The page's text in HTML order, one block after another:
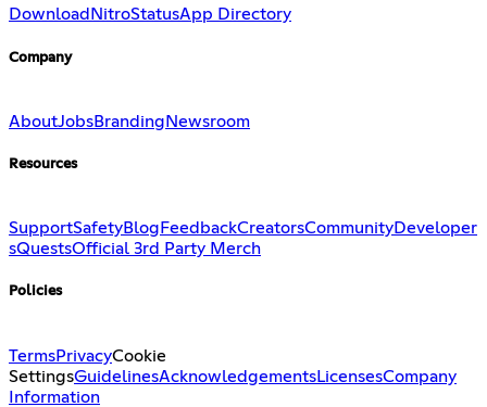
Download NitroStatusApp Directory
Company
AboutJobsBranding Newsroom
Resources
SupportSafetyBlog FeedbackCreatorsCommunityDeveloper
sQuestsOfficial 3rd Party Merch
Policies
TermsPrivacyCookie
SettingsGuidelinesAcknowledgementsLicensesCompany
Information